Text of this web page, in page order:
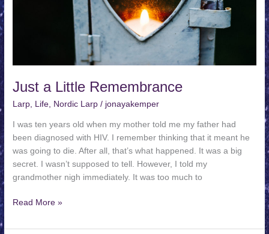
Just a Little Remembrance
Larp, Life, Nordic Larp / jonayakemper
I was ten years old when my mother told me my father had
been diagnosed with HIV. I remember thinking that it meant he
was going to die. After all, that’s what happened. It was a big
secret. I wasn’t supposed to tell. However, I told my
grandmother nigh immediately. It was too much to
Just
Little
Read More »